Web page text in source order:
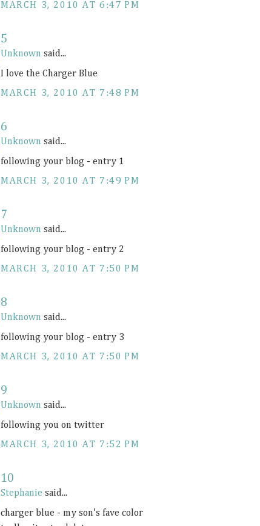
MARCH 3, 2010 AT 6:47 PM
5
Unknown said...
I love the Charger Blue
MARCH 3, 2010 AT 7:48 PM
6
Unknown said...
following your blog - entry 1
MARCH 3, 2010 AT 7:49 PM
7
Unknown said...
following your blog - entry 2
MARCH 3, 2010 AT 7:50 PM
8
Unknown said...
following your blog - entry 3
MARCH 3, 2010 AT 7:50 PM
9
Unknown said...
following you on twitter
MARCH 3, 2010 AT 7:52 PM
10
Stephanie said...
charger blue - my son's fave color